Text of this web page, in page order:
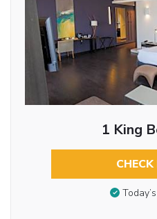
1 King